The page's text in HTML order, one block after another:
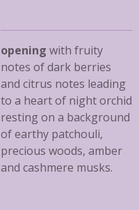
opening with fruity
notes of dark berries
and citrus notes leading
to a heart of night orchid
resting on a background
of earthy patchouli,
precious woods, amber
and cashmere musks.